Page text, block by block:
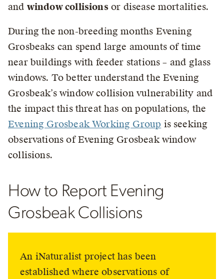
and window collisions or disease mortalities.
During the non-breeding months Evening
Grosbeaks can spend large amounts of time
near buildings with feeder stations – and glass
windows. To better understand the Evening
Grosbeak’s window collision vulnerability and
the impact this threat has on populations, the
Evening Grosbeak Working Group is seeking
observations of Evening Grosbeak window
collisions.
How to Report Evening
Grosbeak Collisions
An iNaturalist project has been
established where observations of